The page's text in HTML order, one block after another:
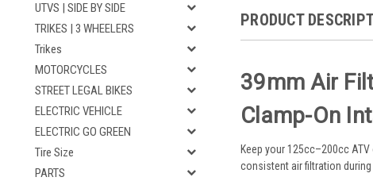
UTVS | SIDE BY SIDE
TRIKES | 3 WHEELERS
Trikes
MOTORCYCLES
STREET LEGAL BIKES
ELECTRIC VEHICLE
ELECTRIC GO GREEN
Tire Size
PARTS
PRODUCT
39mm Air
Clamp-On
Keep your 125cc–200cc
consistent air filtration during